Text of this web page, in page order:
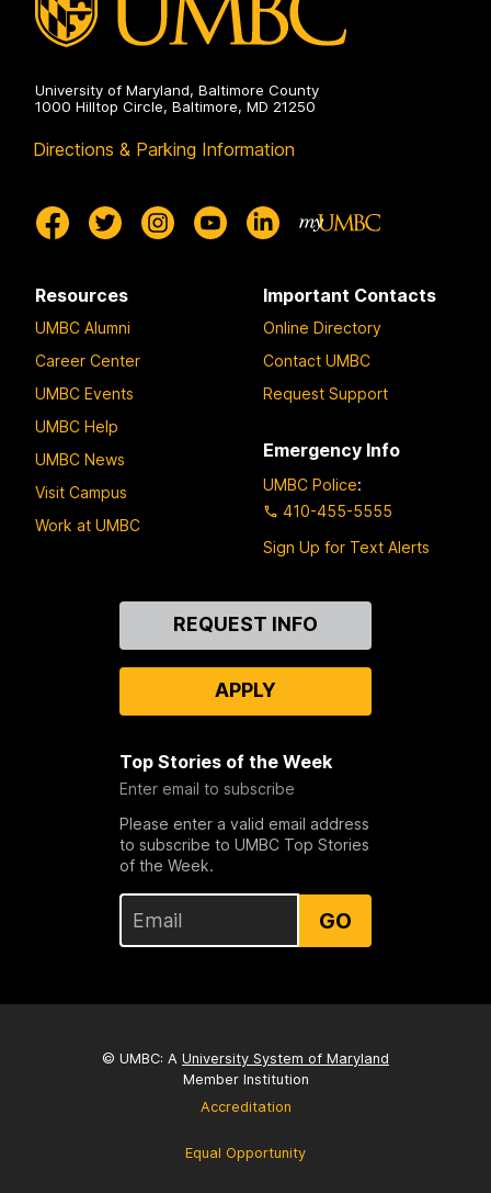
University of Maryland, Baltimore County
1000 Hilltop Circle, Baltimore, MD 21250
Directions & Parking Information
Resources
UMBC Alumni
Career Center
UMBC Events
UMBC Help
UMBC News
Visit Campus
Work at UMBC
Important Contacts
Online Directory
Contact UMBC
Request Support
Emergency Info
UMBC Police:
410-455-5555
Sign Up for Text Alerts
REQUEST INFO
APPLY
Top Stories of the Week
Enter email to subscribe
Please enter a valid email address
to subscribe to UMBC Top Stories
of the Week.
GO
© UMBC: A University System of Maryland
Member Institution
Accreditation
Equal Opportunity